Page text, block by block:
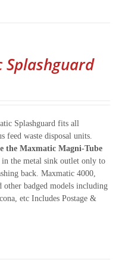
Splashguard fits all
feed waste disposal units.
the Maxmatic Magni-Tube
the metal sink outlet only to
back. Maxmatic 4000,
other badged models including
etc Includes Postage &